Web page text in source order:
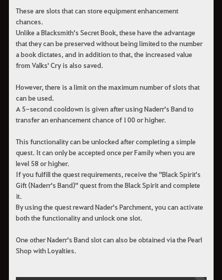
These are slots that can store equipment enhancement
chances.
Unlike a Blacksmith's Secret Book, these have the advantage
that they can be preserved without being limited to the number
a book dictates, and in addition to that, the increased value
from Valks' Cry is also saved.
However, there is a limit on the maximum number of slots that
can be used.
A 5-second cooldown is given after using Naderr's Band to
transfer an enhancement chance of 100 or higher.
This functionality can be unlocked after completing a simple
quest. It can only be accepted once per Family when you are
level 58 or higher.
If you fulfill the quest requirements, receive the "Black Spirit's
Gift (Naderr's Band)" quest from the Black Spirit and complete
it.
By using the quest reward Nader's Parchment, you can activate
both the functionality and unlock one slot.
One other Naderr's Band slot can also be obtained via the Pearl
Shop with Loyalties.